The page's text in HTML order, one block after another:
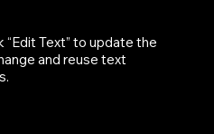
Text” to update the
and reuse text